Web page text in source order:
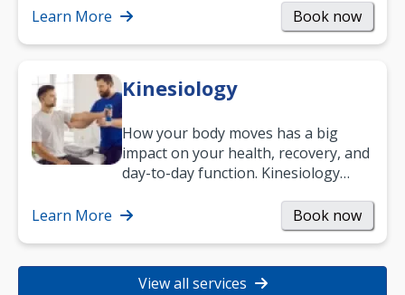
Learn More Book now
Kinesiology
How your body moves has a big
impact on your health, recovery, and
day-to-day function. Kinesiology
strength, and…
Learn More Book now
View all services